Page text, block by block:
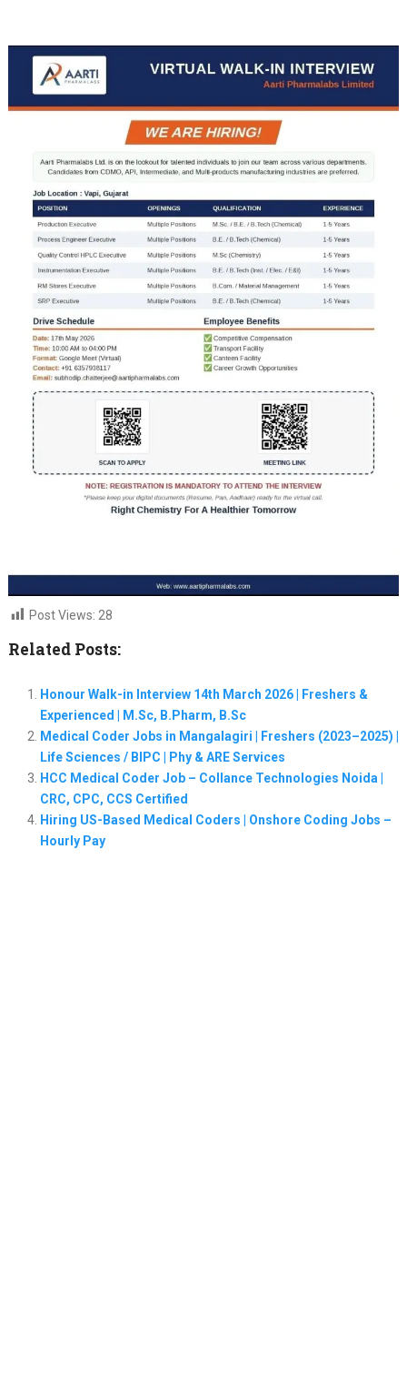
Post Views: 28
Related Posts:
Honour Walk-in Interview 14th March 2026 | Freshers &
Experienced | M.Sc, B.Pharm, B.Sc
Medical Coder Jobs in Mangalagiri | Freshers (2023–2025) |
Life Sciences / BIPC | Phy & ARE Services
HCC Medical Coder Job – Collance Technologies Noida |
CRC, CPC, CCS Certified
Hiring US-Based Medical Coders | Onshore Coding Jobs –
Hourly Pay